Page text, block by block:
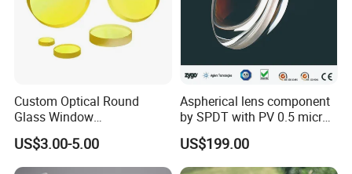
Custom Optical Round
Glass Window
K9/Bk7/Baf2/CaF2/Mgf2/F
used Silica/Sapphire
Infrared Lens
US$3.00-5.00
Aspherical lens component
by SPDT with PV 0.5 micron
accuracy
US$199.00